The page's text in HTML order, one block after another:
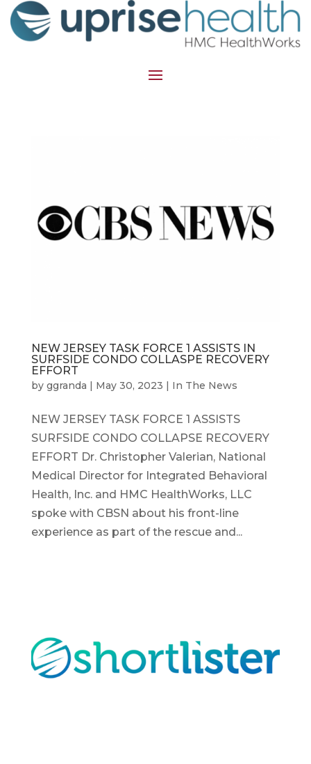
NEW JERSEY TASK FORCE 1 ASSISTS IN
SURFSIDE CONDO COLLASPE RECOVERY
EFFORT
by ggranda May 30, 2023 In The News
NEW JERSEY TASK FORCE 1 ASSISTS
SURFSIDE CONDO COLLAPSE RECOVERY
EFFORT Dr. Christopher Valerian, National
Medical Director for Integrated Behavioral
Health, Inc. and HMC HealthWorks, LLC
spoke with CBSN about his front-line
experience as part of the rescue and...